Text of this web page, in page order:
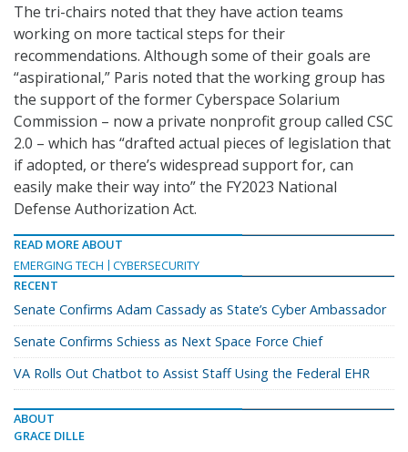
The tri-chairs noted that they have action teams
working on more tactical steps for their
recommendations. Although some of their goals are
“aspirational,” Paris noted that the working group has
the support of the former Cyberspace Solarium
Commission – now a private nonprofit group called CSC
2.0 – which has “drafted actual pieces of legislation that
if adopted, or there’s widespread support for, can
easily make their way into” the FY2023 National
Defense Authorization Act.
READ MORE ABOUT
EMERGING TECH
CYBERSECURITY
RECENT
Senate Confirms Adam Cassady as State’s Cyber Ambassador
Senate Confirms Schiess as Next Space Force Chief
VA Rolls Out Chatbot to Assist Staff Using the Federal EHR
ABOUT
GRACE DILLE